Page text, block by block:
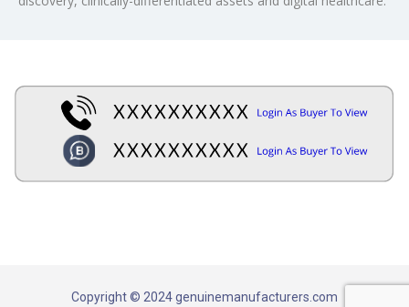
Copyright © 2024 genuinemanufacturers.com